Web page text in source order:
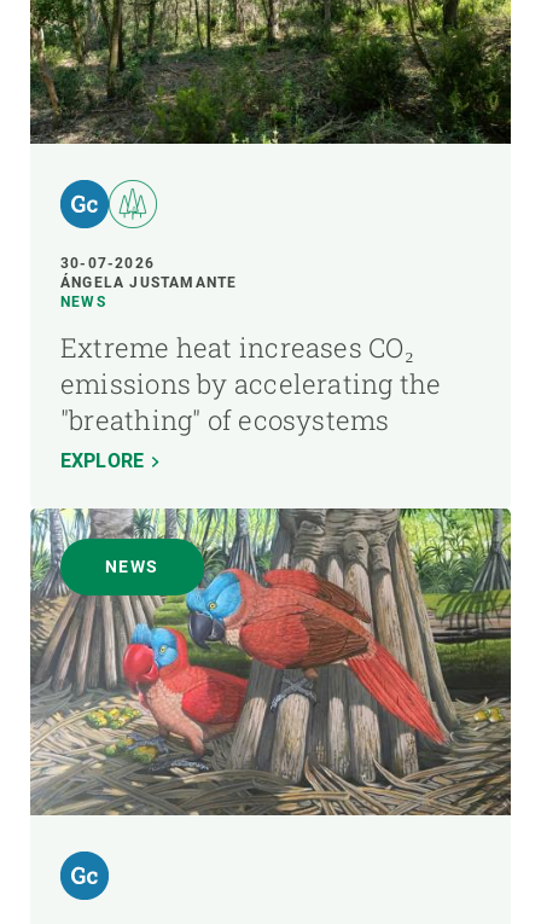
30-07-2026
ÁNGELA JUSTAMANTE
NEWS
Extreme heat increases CO₂
emissions by accelerating the
"breathing" of ecosystems
EXPLORE
NEWS